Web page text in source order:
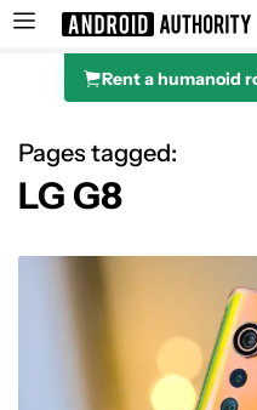
Search results for
Rent a humanoid
Pages tagged:
LG G8